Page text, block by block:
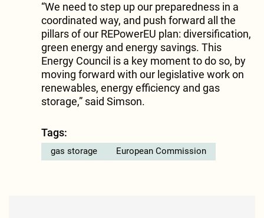
“We need to step up our preparedness in a
coordinated way, and push forward all the
pillars of our REPowerEU plan: diversification,
green energy and energy savings. This
Energy Council is a key moment to do so, by
moving forward with our legislative work on
renewables, energy efficiency and gas
storage,” said Simson.
Tags:
gas storage European Commission